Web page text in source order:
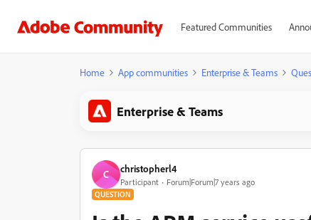
Featured Communities
Home App communities Enterprise & Teams
Enterprise & Teams
C christopherl4
Participant Forum|Forum|7 years ago
QUESTION